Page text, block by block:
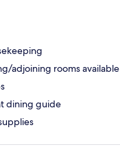
adjoining rooms available
dining guide